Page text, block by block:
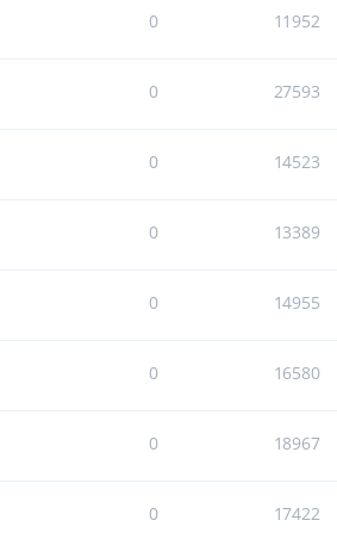
0 11952
0 27593
0 14523
0 13389
0 14955
0 16580
0 18967
0 17422